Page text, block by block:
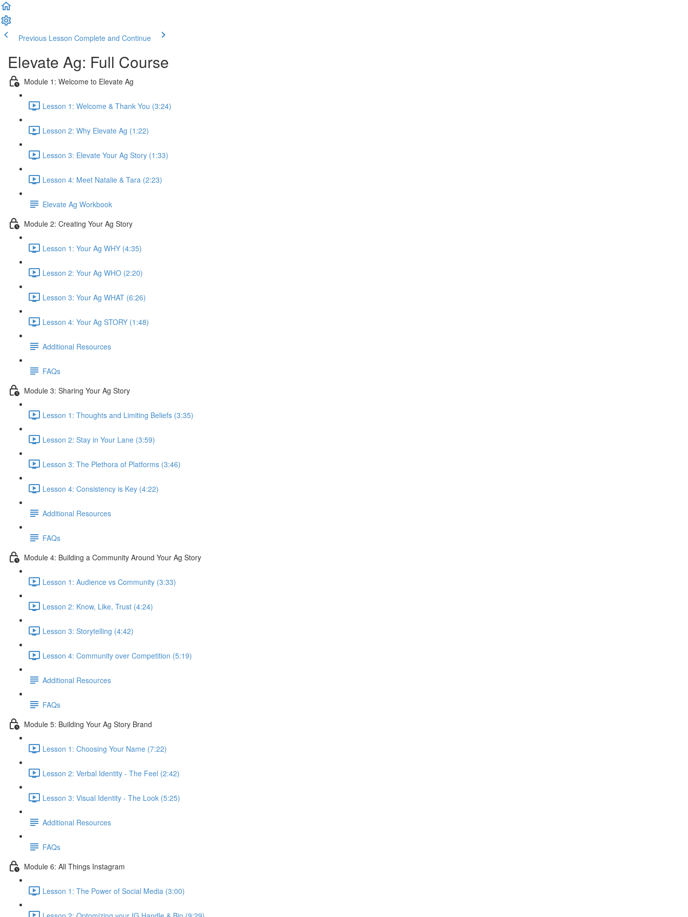
Previous Lesson Complete and Continue
Elevate Ag: Full Course
Module 1: Welcome to Elevate Ag
Lesson 1: Welcome & Thank You (3:24)
Lesson 2: Why Elevate Ag (1:22)
Lesson 3: Elevate Your Ag Story (1:33)
Lesson 4: Meet Natalie & Tara (2:23)
Elevate Ag Workbook
Module 2: Creating Your Ag Story
Lesson 1: Your Ag WHY (4:35)
Lesson 2: Your Ag WHO (2:20)
Lesson 3: Your Ag WHAT (6:26)
Lesson 4: Your Ag STORY (1:48)
Additional Resources
FAQs
Module 3: Sharing Your Ag Story
Lesson 1: Thoughts and Limiting Beliefs (3:35)
Lesson 2: Stay in Your Lane (3:59)
Lesson 3: The Plethora of Platforms (3:46)
Lesson 4: Consistency is Key (4:22)
Additional Resources
FAQs
Module 4: Building a Community Around Your Ag Story
Lesson 1: Audience vs Community (3:33)
Lesson 2: Know, Like, Trust (4:24)
Lesson 3: Storytelling (4:42)
Lesson 4: Community over Competition (5:19)
Additional Resources
FAQs
Module 5: Building Your Ag Story Brand
Lesson 1: Choosing Your Name (7:22)
Lesson 2: Verbal Identity - The Feel (2:42)
Lesson 3: Visual Identity - The Look (5:25)
Additional Resources
FAQs
Module 6: All Things Instagram
Lesson 1: The Power of Social Media (3:00)